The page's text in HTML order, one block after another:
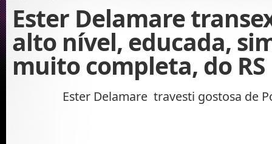
Ester Delamare
alto nível, educada,
muito completa, do RS
Ester Delamare travesti gostosa de